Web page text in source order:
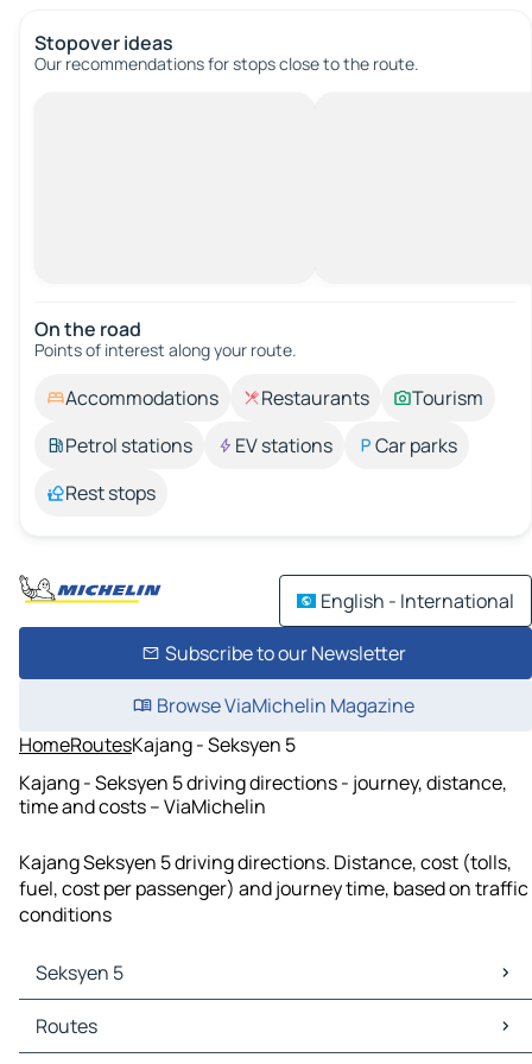
Stopover ideas
Our recommendations for stops close to the route.
On the road
Points of interest along your route.
Accommodations Restaurants
Tourism
Petrol stations
EV stations
Car parks
Rest stops
English - International
Subscribe to our Newsletter
Browse ViaMichelin Magazine
HomeRoutesKajang - Seksyen 5
Kajang - Seksyen 5 driving directions - journey, distance,
time and costs – ViaMichelin
Kajang Seksyen 5 driving directions. Distance, cost (tolls,
fuel, cost per passenger) and journey time, based on traffic
conditions
Seksyen 5
Seksyen 5 Maps
Seksyen 5 Traffic
Routes